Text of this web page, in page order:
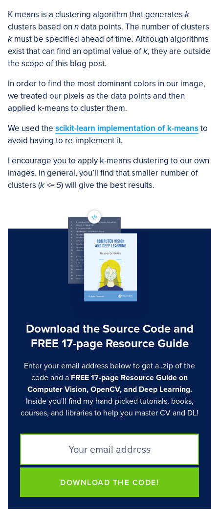
K-means is a clustering algorithm that generates k
clusters based on ndata points. The number of clusters
k must be specified ahead of time. Although algorithms
exist that can find an optimal value ofk, they are outside
the scope of this blog post.
In order to find the most dominant colors in our image,
we treated our pixels as the data points and then
applied k-means to cluster them.
We used the scikit-learn implementation of k-meansto
avoid having to re-implement it.
I encourage you to apply k-means clustering to our own
images. In general, you’ll find that smaller number of
clusters (k <= 5) will give the best results.
Download the Source Code and
FREE 17-page Resource Guide
Enter your email address below to get a .zip of the
code and a FREE 17-page Resource Guide on
Computer Vision, OpenCV, and Deep Learning.
Inside you'll find my hand-picked tutorials, books,
courses, and libraries to help you master CV and DL!
DOWNLOAD THE CODE!